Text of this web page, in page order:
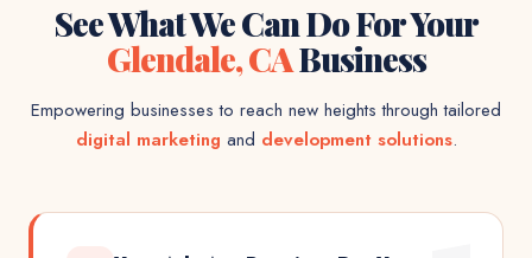
See What We Can Do For Your
Glendale, CABusiness
Empowering businesses to reach new heights through tailored
digital marketing and development solutions.